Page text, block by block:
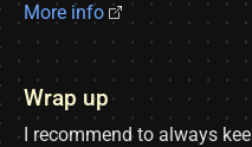
More info
Wrap up
I recommend to always